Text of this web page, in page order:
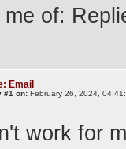
of:
Email
#1 on: February 26, 2024,
work for